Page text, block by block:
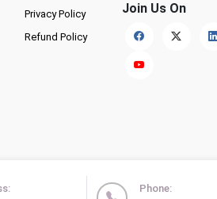
Privacy Policy
Refund Policy
Join Us On
Phone: